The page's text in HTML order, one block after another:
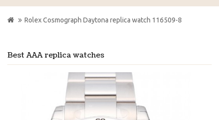
Best AAA replica watches
Rolex Cosmograph Daytona replica watch 116509-8